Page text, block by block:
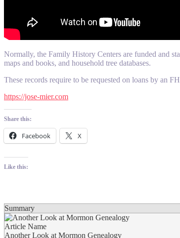
Normally, the Family History Centers are funded and
maps and books, and household tree databases.
These records require to be requested on loans by an
https://jose-mier.com
Share this:
Facebook X
Like this:
Summary
Article Name
Another Look at Mormon Genealogy